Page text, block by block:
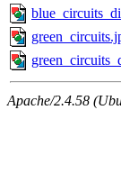
Apache/2.4.58